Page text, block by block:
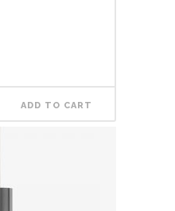
ADD TO CART